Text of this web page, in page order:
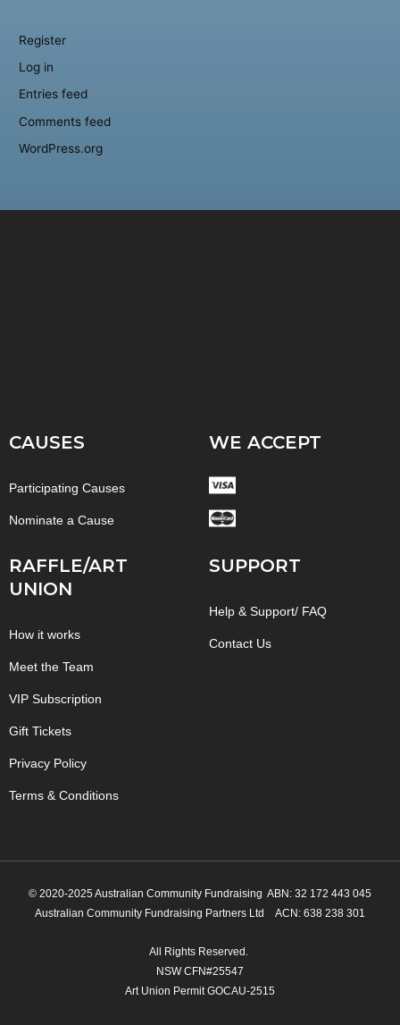
Register
Log in
Entries feed
Comments feed
WordPress.org
CAUSES
Participating Causes
Nominate a Cause
WE ACCEPT
RAFFLE/ART
UNION
How it works
Meet the Team
VIP Subscription
Gift Tickets
Privacy Policy
Terms & Conditions
SUPPORT
Help & Support/ FAQ
Contact Us
© 2020-2025 Australian Community Fundraising ABN: 32 172 443 045
Australian Community Fundraising Partners Ltd ACN: 638 238 301
All Rights Reserved.
NSW CFN#25547
Art Union Permit GOCAU-2515